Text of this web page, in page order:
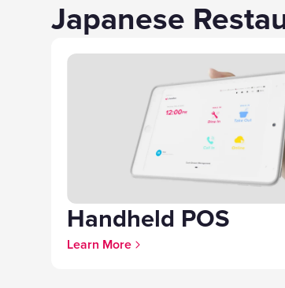
Japanese
Handheld POS
Learn More